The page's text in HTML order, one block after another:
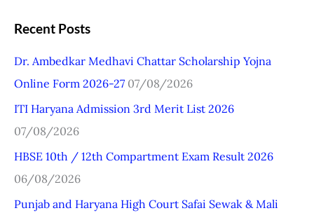
a
c
h
f
o
r
:
Recent Posts
Dr. Ambedkar Medhavi Chattar Scholarship Yojna
Online Form 2026-27 07/08/2026
ITI Haryana Admission 3rd Merit List 2026
07/08/2026
HBSE 10th / 12th Compartment Exam Result 2026
06/08/2026
Punjab and Haryana High Court Safai Sewak & Mali